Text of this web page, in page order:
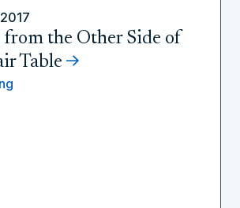
the Other Side of
Table